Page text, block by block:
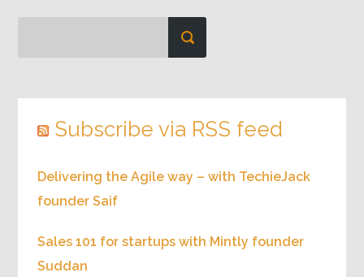
Subscribe via RSS feed
Delivering the Agile way – with TechieJack
founder Saif
Sales 101 for startups with Mintly founder
Suddan